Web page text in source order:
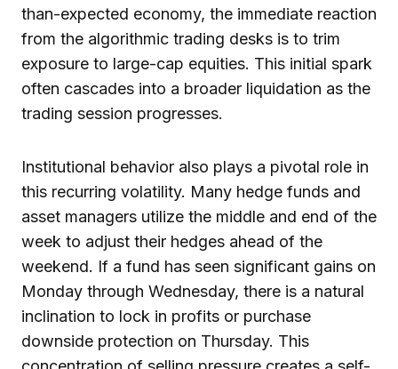
than-expected economy, the immediate reaction
from the algorithmic trading desks is to trim
exposure to large-cap equities. This initial spark
often cascades into a broader liquidation as the
trading session progresses.
Institutional behavior also plays a pivotal role in
this recurring volatility. Many hedge funds and
asset managers utilize the middle and end of the
week to adjust their hedges ahead of the
weekend. If a fund has seen significant gains on
Monday through Wednesday, there is a natural
inclination to lock in profits or purchase
downside protection on Thursday. This